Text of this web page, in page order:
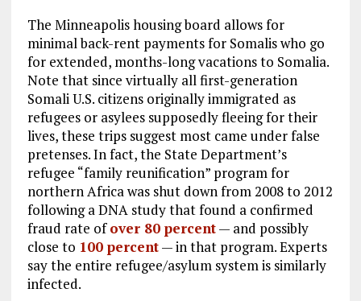
The Minneapolis housing board allows for
minimal back-rent payments for Somalis who go
for extended, months-long vacations to Somalia.
Note that since virtually all first-generation
Somali U.S. citizens originally immigrated as
refugees or asylees supposedly fleeing for their
lives, these trips suggest most came under false
pretenses. In fact, the State Department’s
refugee “family reunification” program for
northern Africa was shut down from 2008 to 2012
following a DNA study that found a confirmed
fraud rate ofover 80 percent— and possibly
close to 100 percent— in that program. Experts
say the entire refugee/asylum system is similarly
infected.